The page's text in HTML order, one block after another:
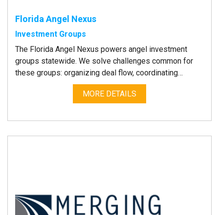
Florida Angel Nexus
Investment Groups
The Florida Angel Nexus powers angel investment
groups statewide. We solve challenges common for
these groups: organizing deal flow, coordinating…
MORE DETAILS